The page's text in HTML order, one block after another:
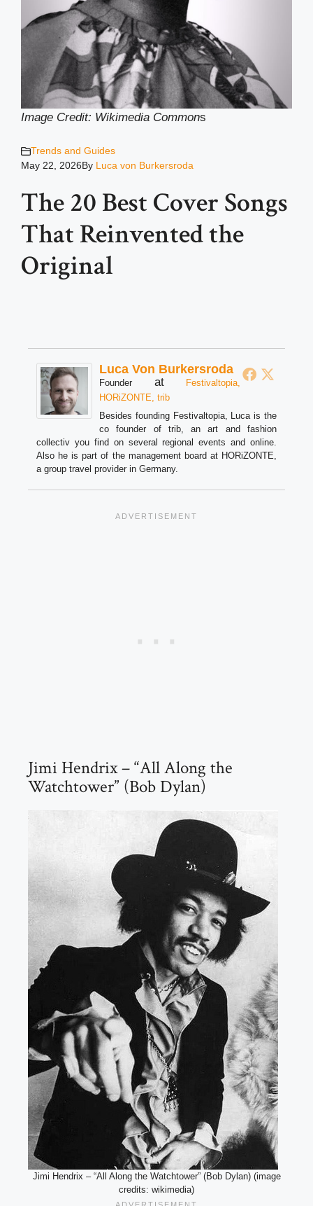
Image Credit: Wikimedia Commons
Trends and Guides
May 22, 2026By Luca von Burkersroda
The 20 Best Cover Songs
That Reinvented the
Original
Luca Von Burkersroda
Founder at
Festivaltopia,
HORiZONTE, trib
Besides founding Festivaltopia, Luca is the
co founder of trib, an art and fashion
collectiv you find on several regional events and online.
Also he is part of the management board at HORiZONTE,
a group travel provider in Germany.
Jimi Hendrix – “All Along the
Watchtower” (Bob Dylan)
Jimi Hendrix – “All Along the Watchtower” (Bob Dylan) (image
credits: wikimedia)